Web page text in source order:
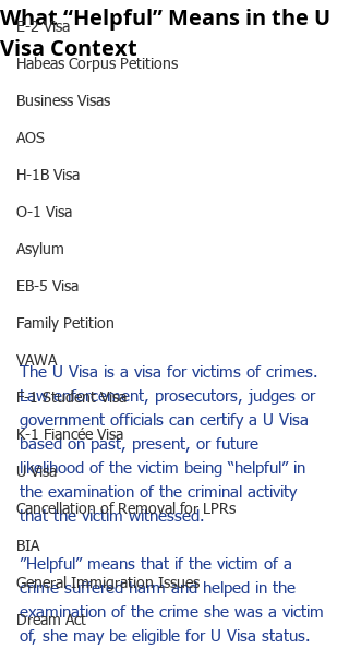
E-2 Visa
Habeas Corpus Petitions
Business Visas
AOS
H-1B Visa
O-1 Visa
Asylum
EB-5 Visa
Family Petition
VAWA
F-1 Student Visa
K-1 Fiancée Visa
U Visa
Cancellation of Removal for LPRs
BIA
General Immigration Issues
Dream Act
What “Helpful” Means in the U
Visa Context
The U Visa is a visa for victims of crimes.
Law enforcement, prosecutors, judges or
government officials can certify a U Visa
based on past, present, or future
likelihood of the victim being “helpful” in
the examination of the criminal activity
that the victim witnessed.
”Helpful” means that if the victim of a
crime suffered harm and helped in the
examination of the crime she was a victim
of, she may be eligible for U Visa status.